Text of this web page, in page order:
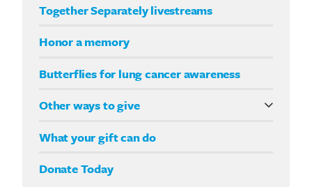
Your Way fundraising
Together Separately livestreams
Honor a memory
Butterflies for lung cancer awareness
Other ways to give
What your gift can do
Donate Today